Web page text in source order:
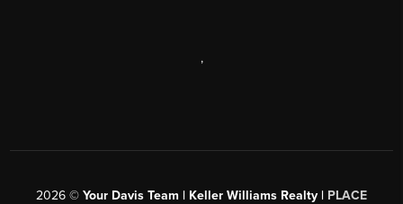
,
2026 © Your Davis Team | Keller Williams Realty | PLACE